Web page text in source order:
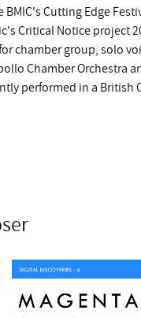
Cutting Edge
Critical Notice project
chamber group, solo
Chamber Orchestra
performed in a British